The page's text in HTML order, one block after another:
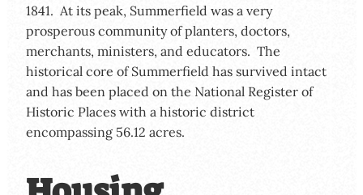
1841. At its peak, Summerfield was a very
prosperous community of planters, doctors,
merchants, ministers, and educators. The
historical core of Summerfield has survived intact
and has been placed on the National Register of
Historic Places with a historic district
encompassing 56.12 acres.